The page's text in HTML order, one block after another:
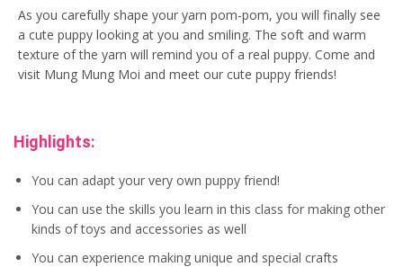
As you carefully shape your yarn pom-pom, you will finally see
a cute puppy looking at you and smiling. The soft and warm
texture of the yarn will remind you of a real puppy. Come and
visit Mung Mung Moi and meet our cute puppy friends!
Highlights:
You can adapt your very own puppy friend!
You can use the skills you learn in this class for making other
kinds of toys and accessories as well
You can experience making unique and special crafts